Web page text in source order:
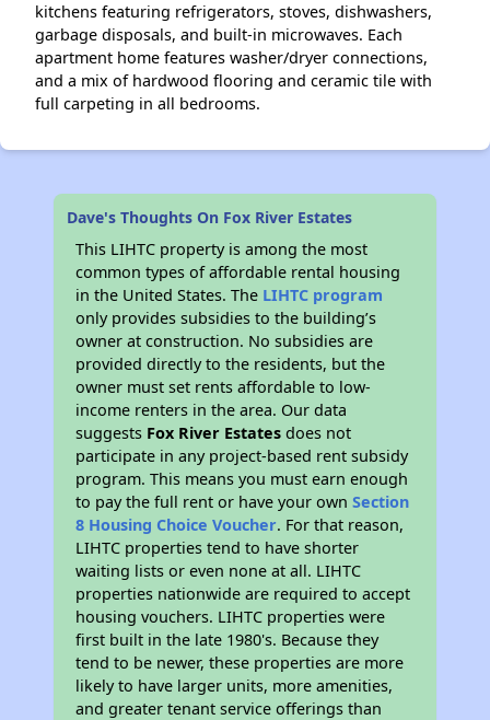
kitchens featuring refrigerators, stoves, dishwashers,
garbage disposals, and built-in microwaves. Each
apartment home features washer/dryer connections,
and a mix of hardwood flooring and ceramic tile with
full carpeting in all bedrooms.
Dave's Thoughts On Fox River Estates
This LIHTC property is among the most
common types of affordable rental housing
in the United States. The LIHTC program
only provides subsidies to the building’s
owner at construction. No subsidies are
provided directly to the residents, but the
owner must set rents affordable to low-
income renters in the area. Our data
suggests Fox River Estates does not
participate in any project-based rent subsidy
program. This means you must earn enough
to pay the full rent or have your ownSection
8 Housing Choice Voucher. For that reason,
LIHTC properties tend to have shorter
waiting lists or even none at all. LIHTC
properties nationwide are required to accept
housing vouchers. LIHTC properties were
first built in the late 1980's. Because they
tend to be newer, these properties are more
likely to have larger units, more amenities,
and greater tenant service offerings than